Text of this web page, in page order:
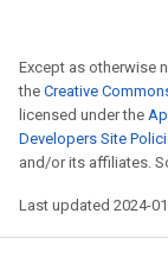
Except as otherwise
the Creative
licensed under the
Developers Site
and/or its affiliates.
Last updated 2024-